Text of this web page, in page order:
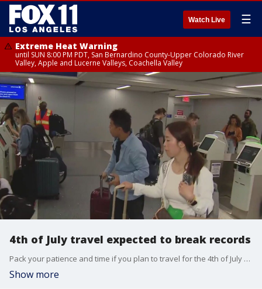
Watch Live ☰
Extreme Heat Warning
until SUN 8:00 PM PDT, San Bernardino County-Upper Colorado River
Valley, Apple and Lucerne Valleys, Coachella Valley
4th of July travel expected to break records
Pack your patience and time if you plan to travel for the 4th of July holiday.
Show more